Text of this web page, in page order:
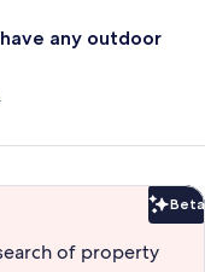
any outdoor
Beta
of property